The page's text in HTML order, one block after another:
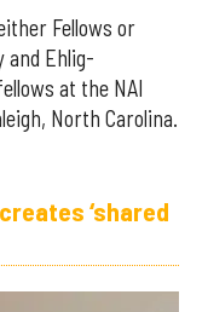
Fellows or
and Ehlig-
at the NAI
North Carolina.
‘shared